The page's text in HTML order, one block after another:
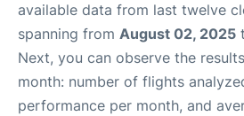
available data from last twelve
spanning from August 02, 2025
Next, you can observe the
month: number of flights
performance per month, and